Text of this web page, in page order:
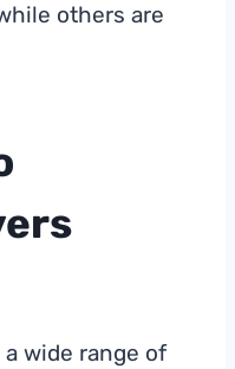
others are
wide range of